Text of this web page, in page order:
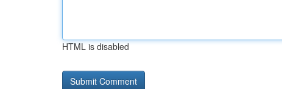
HTML is disabled